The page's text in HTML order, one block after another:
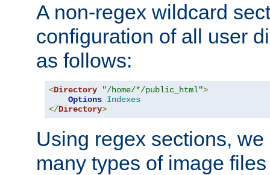
A non-regex wildcard
configuration of all user
as follows:
<Directory "/home/*/public_html">
Options Indexes
</Directory>
Using regex sections,
many types of image